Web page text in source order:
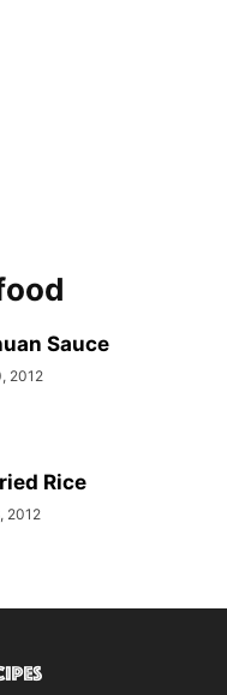
Sauce
2012
Rice
2012